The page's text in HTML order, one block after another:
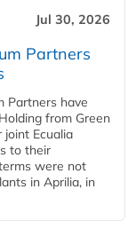
Jul 30, 2026
Partners
Partners have
from Green
joint Ecualia
to their
were not
in Aprilia, in